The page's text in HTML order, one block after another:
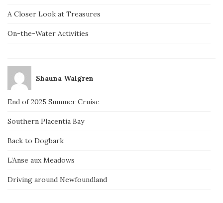
A Closer Look at Treasures
On-the-Water Activities
Shauna Walgren
End of 2025 Summer Cruise
Southern Placentia Bay
Back to Dogbark
L’Anse aux Meadows
Driving around Newfoundland